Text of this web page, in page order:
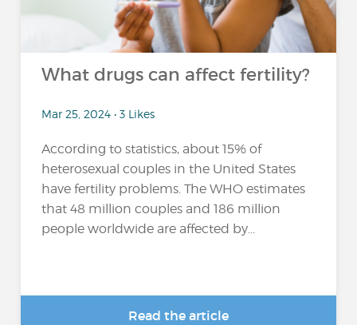
What drugs can affect fertility?
Mar 25, 2024 • 3 Likes
According to statistics, about 15% of
heterosexual couples in the United States
have fertility problems. The WHO estimates
that 48 million couples and 186 million
people worldwide are affected by...
Read the article